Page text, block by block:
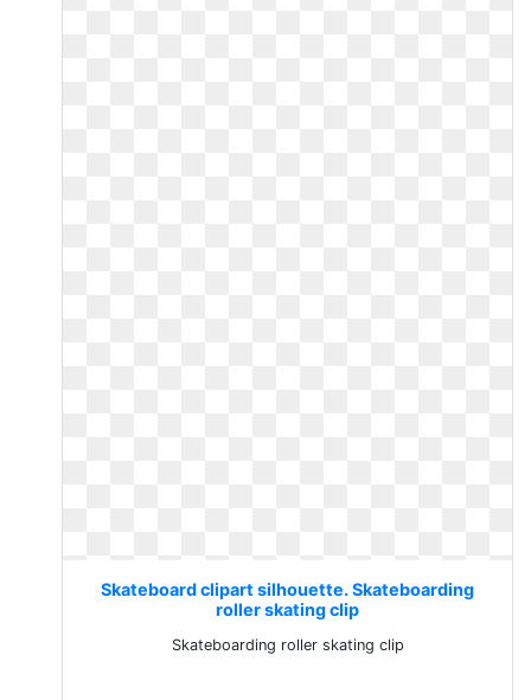
Skateboard clipart silhouette. Skateboarding
roller skating clip
Skateboarding roller skating clip